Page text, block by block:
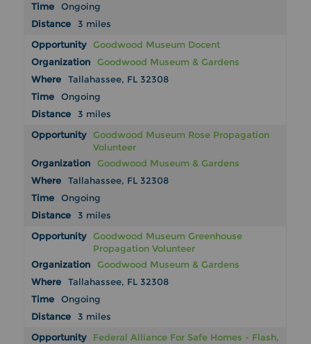
Ongoing
3 miles
Goodwood Museum Docent
Goodwood Museum & Gardens
Tallahassee, FL 32308
Ongoing
3 miles
Goodwood Museum Rose Propagation
Volunteer
Goodwood Museum & Gardens
Tallahassee, FL 32308
Ongoing
3 miles
Goodwood Museum Greenhouse
Propagation Volunteer
Goodwood Museum & Gardens
Tallahassee, FL 32308
Ongoing
3 miles
Federal Alliance For Safe Homes - Flash,